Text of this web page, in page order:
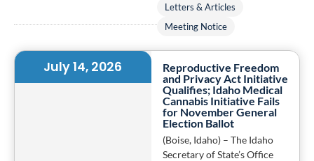
Letters & Articles
Meeting Notice
July 14, 2026
Reproductive Freedom
and Privacy Act Initiative
Qualifies; Idaho Medical
Cannabis Initiative Fails
for November General
Election Ballot
(Boise, Idaho) – The Idaho
Secretary of State’s Office